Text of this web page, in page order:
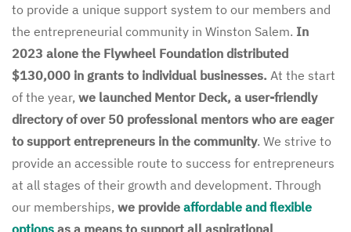
to provide a unique support system to our members and
the entrepreneurial community in Winston Salem. In
2023 alone the Flywheel Foundation distributed
$130,000 in grants to individual businesses. At the start
of the year, we launched Mentor Deck, a user-friendly
directory of over 50 professional mentors who are eager
to support entrepreneurs in the community. We strive to
provide an accessible route to success for entrepreneurs
at all stages of their growth and development. Through
our memberships, we provide affordable and flexible
options as a means to support all aspirational